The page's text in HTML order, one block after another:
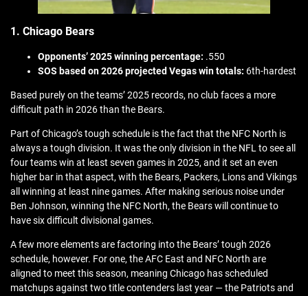
1. Chicago Bears
Opponents’ 2025 winning percentage: .550
SOS based on 2026 projected Vegas win totals: 6th-hardest
Based purely on the teams’ 2025 records, no club faces a more
difficult path in 2026 than the Bears.
Part of Chicago’s tough schedule is the fact that the NFC North is
always a tough division. It was the only division in the NFL to see all
four teams win at least seven games in 2025, and it set an even
higher bar in that aspect, with the Bears, Packers, Lions and Vikings
all winning at least nine games. After making serious noise under
Ben Johnson, winning the NFC North, the Bears will continue to
have six difficult divisional games.
A few more elements are factoring into the Bears’ tough 2026
schedule, however. For one, the AFC East and NFC North are
aligned to meet this season, meaning Chicago has scheduled
matchups against two title contenders last year — the Patriots and